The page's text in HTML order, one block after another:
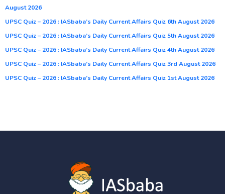
August 2026
UPSC Quiz – 2026 : IASbaba’s Daily Current Affairs Quiz 6th August 2026
UPSC Quiz – 2026 : IASbaba’s Daily Current Affairs Quiz 5th August 2026
UPSC Quiz – 2026 : IASbaba’s Daily Current Affairs Quiz 4th August 2026
UPSC Quiz – 2026 : IASbaba’s Daily Current Affairs Quiz 3rd August 2026
UPSC Quiz – 2026 : IASbaba’s Daily Current Affairs Quiz 1st August 2026